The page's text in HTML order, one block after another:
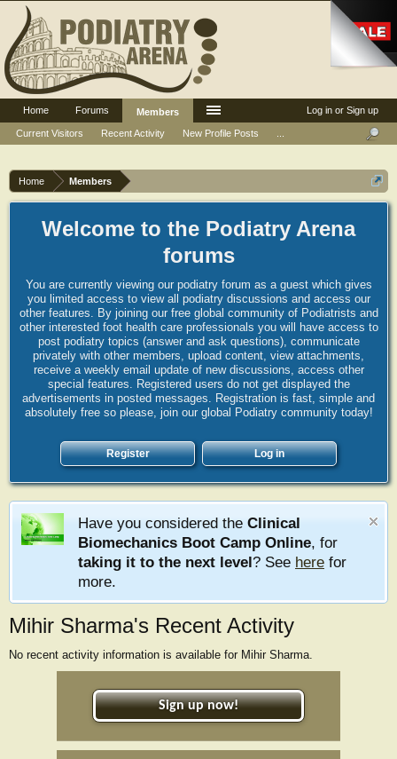
Home Members
Welcome to the Podiatry Arena
forums
You are currently viewing our podiatry forum as a guest which gives
you limited access to view all podiatry discussions and access our
other features. By joining our free global community of Podiatrists and
other interested foot health care professionals you will have access to
post podiatry topics (answer and ask questions), communicate
privately with other members, upload content, view attachments,
receive a weekly email update of new discussions, access other
special features. Registered users do not get displayed the
advertisements in posted messages. Registration is fast, simple and
absolutely free so please, join our global Podiatry community today!
Register Log in
Have you considered the Clinical
Biomechanics Boot Camp Online, for
taking it to the next level? See here for
more.
Mihir Sharma's Recent Activity
No recent activity information is available for Mihir Sharma.
Sign up now!
Log in or Sign up
Home Forums
Members
Current Visitors
Recent Activity New Profile Posts